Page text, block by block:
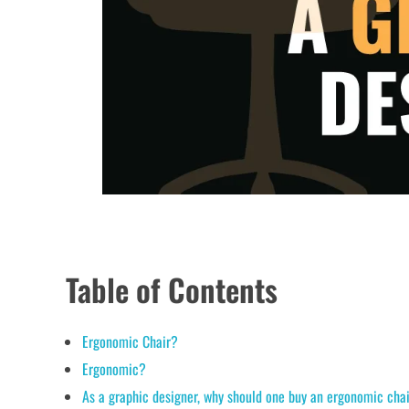
Table of Contents
Ergonomic Chair?
Ergonomic?
As a graphic designer, why should one buy an ergonomic